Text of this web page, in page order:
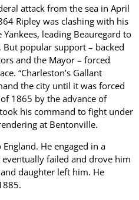
attack from the sea in April
Ripley was clashing with his
leading Beauregard to
popular support – backed
and the Mayor – forced
“Charleston’s Gallant
the city until it was forced
1865 by the advance of
his command to fight under
at Bentonville.
He engaged in a
failed and drove him
daughter left him. He